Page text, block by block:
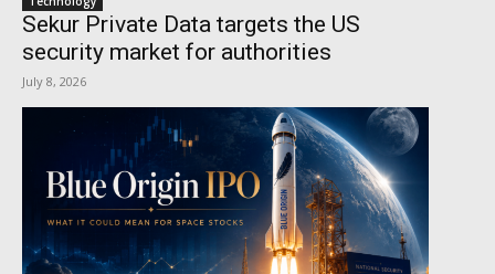
Sekur Private Data targets the US
security market for authorities
July 8, 2026